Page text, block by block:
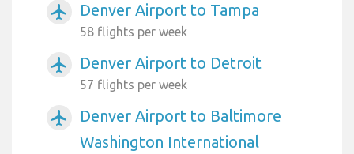
airplanemode_active Denver Airport to Tampa
58 flights per week
airplanemode_active Denver Airport to Detroit
57 flights per week
airplanemode_active
Denver Airport to Baltimore
Washington International